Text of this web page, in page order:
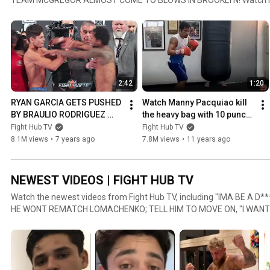
MAYWEATHER VS CONOR MCGREGOR WEIGH IN & FACE OFF VIDEO, and more! Fight
to you daily video content from the world of boxing, MMA and
will find a variety of content like boxing news, MMA interviews,
#FightHubTV #Fights #Mayweather
2:42
RYAN GARCIA GETS PUSHED
BY BRAULIO RODRIGUEZ
DURING WEIGH IN FACE OFF!
Fight Hub TV
8.1M views • 7 years ago
1:20
Watch Manny Pacquiao kill
the heavy bag with 10 punch
combos ahead of
Mayweather fight
Fight Hub TV
7.8M views • 11 years ago
NEWEST VIDEOS | FIGHT HUB TV
Watch the newest videos from Fight Hub TV, including "IMA BE A
HE WONT REMATCH LOMACHENKO; TELL HIM TO MOVE ON, "I
HOYA ON FIGHTING CANELO IN COMEBACK "I WOULD DEFINITELY
more! Fight Hub TV brings to you daily video content from the world of boxing, MMA and combat
sports! On this channel you will find a variety of content like boxing